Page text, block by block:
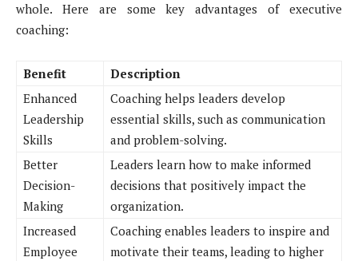
whole. Here are some key advantages of executive
coaching:
Benefit
Description
Enhanced
Leadership
Skills
Coaching helps leaders develop
essential skills, such as communication
and problem-solving.
Better
Decision-
Making
Leaders learn how to make informed
decisions that positively impact the
organization.
Increased
Employee
Coaching enables leaders to inspire and
motivate their teams, leading to higher